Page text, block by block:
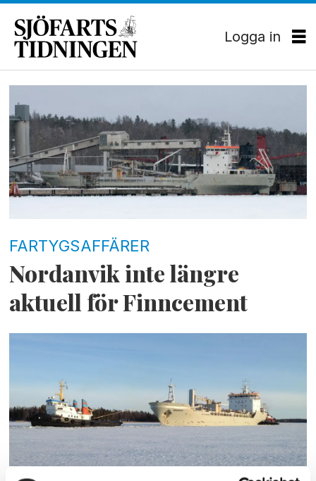
Logga in
Tag:
petri
teräväinen
FARTYGSAFFÄRER
Nordanvik inte längre
aktuell för Finncement